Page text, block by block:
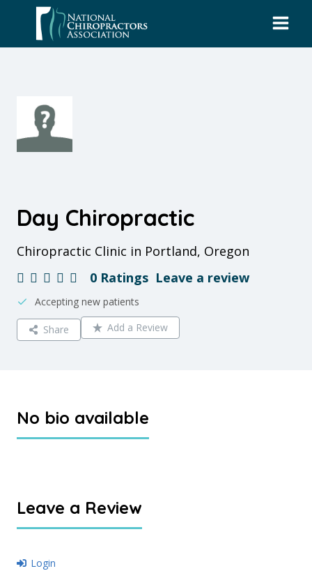
content
Day Chiropractic
Chiropractic Clinic in Portland, Oregon
0 Ratings Leave a review
Accepting new patients
Share Add a Review
No bio available
Leave a Review
Login